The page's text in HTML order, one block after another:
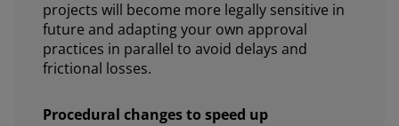
projects will become more legally sensitive in
future and adapting your own approval
practices in parallel to avoid delays and
frictional losses.
Procedural changes to speed up